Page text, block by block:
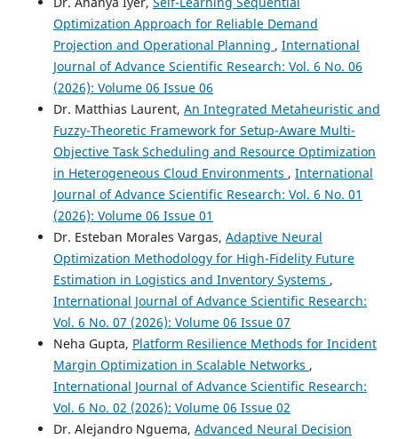
Optimization Approach for Reliable Demand
Projection and Operational Planning , International
Journal of Advance Scientific Research: Vol. 6 No. 06
(2026): Volume 06 Issue 06
Dr. Matthias Laurent, An Integrated Metaheuristic and
Fuzzy-Theoretic Framework for Setup-Aware Multi-
Objective Task Scheduling and Resource Optimization
in Heterogeneous Cloud Environments , International
Journal of Advance Scientific Research: Vol. 6 No. 01
(2026): Volume 06 Issue 01
Dr. Esteban Morales Vargas, Adaptive Neural
Optimization Methodology for High-Fidelity Future
Estimation in Logistics and Inventory Systems ,
International Journal of Advance Scientific Research:
Vol. 6 No. 07 (2026): Volume 06 Issue 07
Neha Gupta, Platform Resilience Methods for Incident
Margin Optimization in Scalable Networks ,
International Journal of Advance Scientific Research:
Vol. 6 No. 02 (2026): Volume 06 Issue 02
Dr. Alejandro Nguema, Advanced Neural Decision